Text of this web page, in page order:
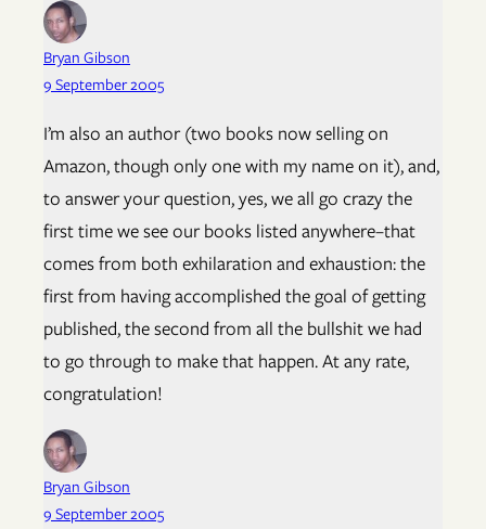
Bryan Gibson
9 September 2005
I’m also an author (two books now selling on
Amazon, though only one with my name on it), and,
to answer your question, yes, we all go crazy the
first time we see our books listed anywhere–that
comes from both exhilaration and exhaustion: the
first from having accomplished the goal of getting
published, the second from all the bullshit we had
to go through to make that happen. At any rate,
congratulation!
Bryan Gibson
9 September 2005